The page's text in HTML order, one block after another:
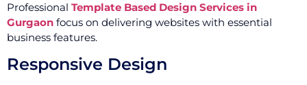
Professional Template Based Design Services in
Gurgaon focus on delivering websites with essential
business features.
Responsive Design